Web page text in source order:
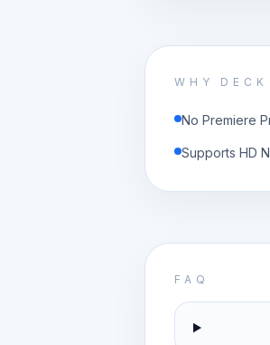
WHY DECK
No Premiere
Supports HD
FAQ